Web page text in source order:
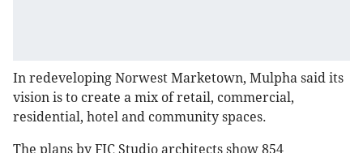
In redeveloping Norwest Marketown, Mulpha said its
vision is to create a mix of retail, commercial,
residential, hotel and community spaces.
The plans by FJC Studio architects show 854